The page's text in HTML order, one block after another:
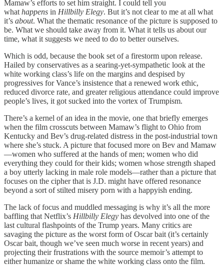
Mamaw’s efforts to set him straight. I could tell you
whathappens in Hillbilly Elegy. But it’s not clear to me at all what
it’s about. What the thematic resonance of the picture is supposed to
be. What we should take away from it. What it tells us about our
time, what it suggests we need to do to better ourselves.
Which is odd, because the book set of a firestorm upon release.
Hailed by conservatives as a searing-yet-sympathetic look at the
white working class’s life on the margins and despised by
progressives for Vance’s insistence that a renewed work ethic,
reduced divorce rate, and greater religious attendance could improve
people’s lives, it got sucked into the vortex of Trumpism.
There’s a kernel of an idea in the movie, one that briefly emerges
when the film crosscuts between Mamaw’s flight to Ohio from
Kentucky and Bev’s drug-related distress in the post-industrial town
where she’s stuck. A picture that focused more on Bev and Mamaw
—women who suffered at the hands of men; women who did
everything they could for their kids; women whose strength shaped
a boy utterly lacking in male role models—rather than a picture that
focuses on the cipher that is J.D. might have offered resonance
beyond a sort of stilted misery porn with a happyish ending.
The lack of focus and muddled messaging is why it’s all the more
baffling that Netflix’s Hillbilly Elegy has devolved into one of the
last cultural flashpoints of the Trump years. Many critics are
savaging the picture as the worst form of Oscar bait (it’s certainly
Oscar bait, though we’ve seen much worse in recent years) and
projecting their frustrations with the source memoir’s attempt to
either humanize or shame the white working class onto the film.